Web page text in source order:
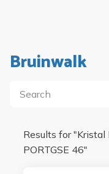
Bruinwalk
Results for "Kristal
PORTGSE 46"